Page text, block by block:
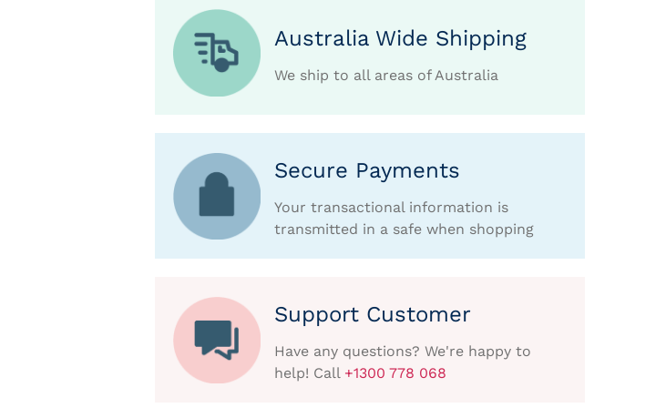
Australia Wide Shipping
We ship to all areas of Australia
Secure Payments
Your transactional information is
transmitted in a safe when shopping
Support Customer
Have any questions? We're happy to
help! Call +1300 778 068